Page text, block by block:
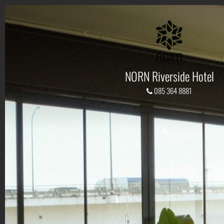
NORN Riverside Hotel
085 364 8881